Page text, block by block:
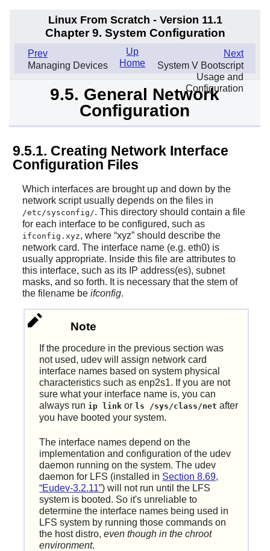
Linux From Scratch - Version 11.1
Chapter 9. System Configuration
Prev
Managing Devices
Next
System V Bootscript
Usage and
Configuration
Up
Home
9.5. General Network
Configuration
9.5.1. Creating Network Interface
Configuration Files
Which interfaces are brought up and down by the
network script usually depends on the files in
/etc/sysconfig/. This directory should contain a file
for each interface to be configured, such as
ifconfig.xyz, where “xyz”should describe the
network card. The interface name (e.g. eth0) is
usually appropriate. Inside this file are attributes to
this interface, such as its IP address(es), subnet
masks, and so forth. It is necessary that the stem of
the filename be ifconfig.
Note
If the procedure in the previous section was
not used, udev will assign network card
interface names based on system physical
characteristics such as enp2s1. If you are not
sure what your interface name is, you can
always run ip link orls /sys/class/net after
you have booted your system.
The interface names depend on the
implementation and configuration of the udev
daemon running on the system. The udev
daemon for LFS (installed in Section 8.69,
“Eudev-3.2.11”) will not run until the LFS
system is booted. So it's unreliable to
determine the interface names being used in
LFS system by running those commands on
the host distro,even though in the chroot
environment.